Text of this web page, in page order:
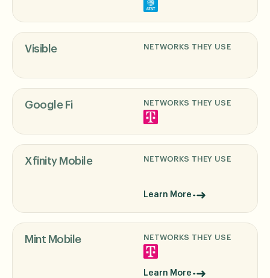
Visible NETWORKS THEY USE
Google Fi NETWORKS THEY USE
Xfinity Mobile NETWORKS THEY USE
Learn More
Mint Mobile NETWORKS THEY USE
Learn More